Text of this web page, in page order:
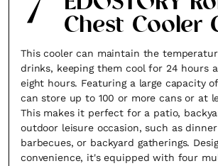
7 Chest Cooler
This cooler can maintain the
drinks, keeping them cool for 24 hours
eight hours. Featuring a large capacity
can store up to 100 or more cans or at
This makes it perfect for a patio,
outdoor leisure occasion, such as
barbecues, or backyard gatherings.
convenience, it's equipped with four